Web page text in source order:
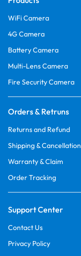
WiFi Camera
4G Camera
Battery Camera
Multi-Lens Camera
Fire Security Camera
Orders & Retruns
Returns and Refund
Shipping & Cancellation
Warranty & Claim
Order Tracking
Support Center
Contact Us
Privacy Policy